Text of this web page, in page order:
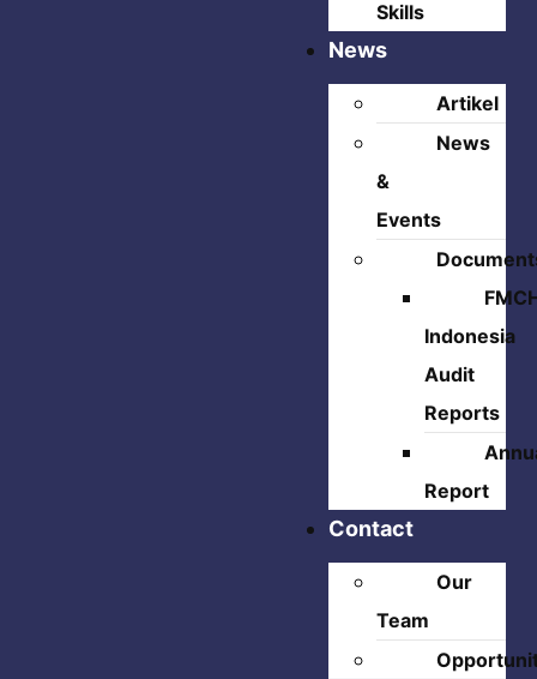
Skills
News
Artikel
News
&
Events
Indonesia
Audit
Reports
Report
Contact
Our
Team